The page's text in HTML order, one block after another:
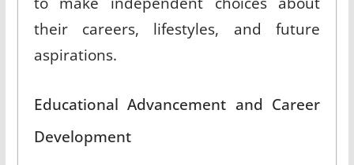
their careers, lifestyles, and future
aspirations.
Educational Advancement and Career
Development